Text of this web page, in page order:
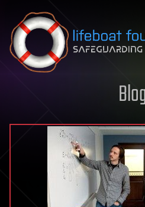
Skip to content